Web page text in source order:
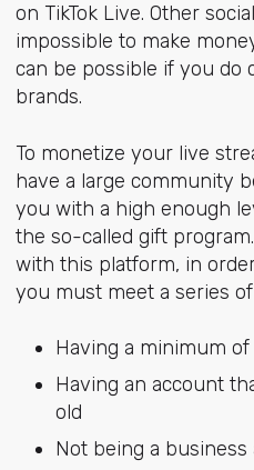
on TikTok Live. Other
impossible to make
can be possible if you do
brands.
To monetize your live
have a large community
you with a high enough
the so-called gift
with this platform, in
you must meet a series
Having a minimum
Having an account
old
Not being a business